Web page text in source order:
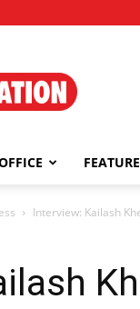
Interview: Kailash